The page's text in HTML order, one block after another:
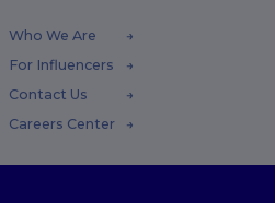
Who We Are
For Influencers
Contact Us
Careers Center